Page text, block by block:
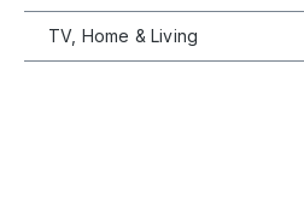
TV, Home & Living